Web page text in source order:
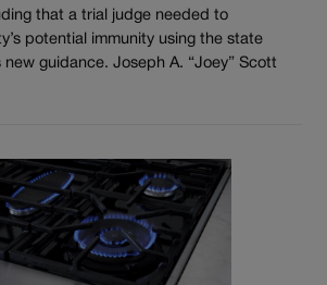
that a trial judge needed to
potential immunity using the state
new guidance. Joseph A. “Joey” Scott